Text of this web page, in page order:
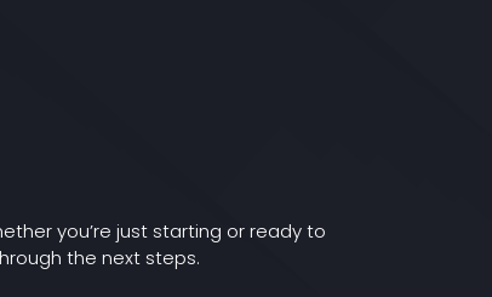
you’re just starting or ready to
the next steps.